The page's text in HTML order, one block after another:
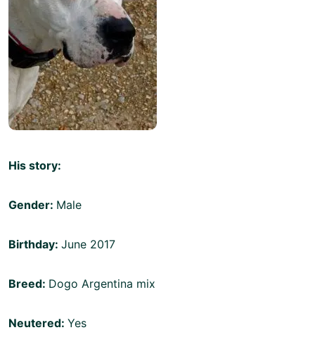
His story:
Gender: Male
Birthday: June 2017
Breed: Dogo Argentina mix
Neutered: Yes